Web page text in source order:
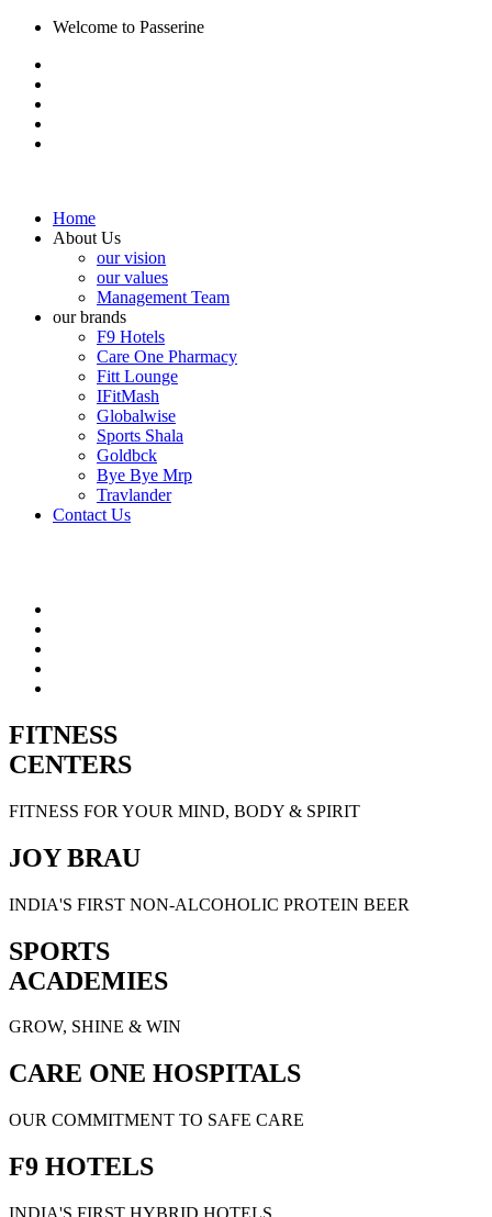
Welcome to Passerine
Home
About Us
our vision
our values
Management Team
our brands
F9 Hotels
Care One Pharmacy
Fitt Lounge
IFitMash
Globalwise
Sports Shala
Goldbck
Bye Bye Mrp
Travlander
Contact Us
FITNESS
CENTERS
FITNESS FOR YOUR MIND, BODY & SPIRIT
JOY BRAU
INDIA'S FIRST NON-ALCOHOLIC PROTEIN BEER
SPORTS
ACADEMIES
GROW, SHINE & WIN
CARE ONE HOSPITALS
OUR COMMITMENT TO SAFE CARE
F9 HOTELS
INDIA'S FIRST HYBRID HOTELS